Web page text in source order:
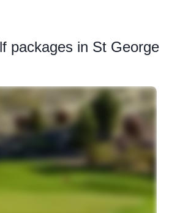
packages in St George